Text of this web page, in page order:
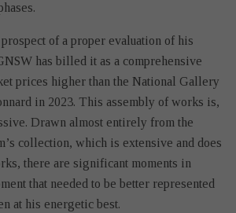
of a proper evaluation of his
has billed it as a comprehensive
prices higher than the National Gallery
in 2023. This assembly of works is,
Drawn almost entirely from the
collection, which is extensive and does
there are significant moments in
that needed to be better represented
at his energetic best.